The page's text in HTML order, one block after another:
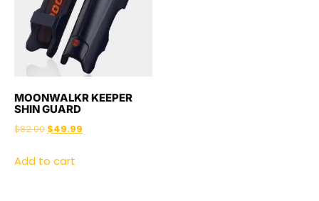
MOONWALKR KEEPER
SHIN GUARD
$82.00 $49.99
Add to cart